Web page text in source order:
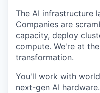
The AI infrastructure
Companies are
capacity, deploy
compute. We're at
transformation.
You'll work with
next-gen AI